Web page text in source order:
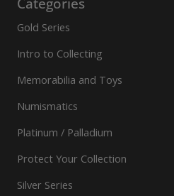
Gold Series
Intro to Collecting
Memorabilia and Toys
Numismatics
Platinum / Palladium
Protect Your Collection
Silver Series